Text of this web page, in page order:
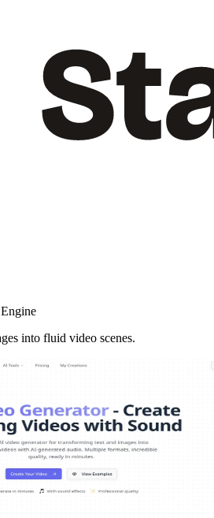
into fluid video scenes.